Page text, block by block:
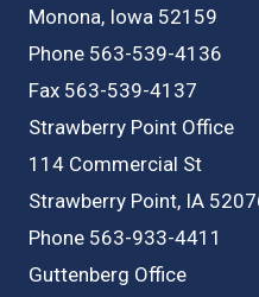
Monona, Iowa 52159
Phone 563-539-4136
Fax 563-539-4137
Strawberry Point Office
114 Commercial St
Strawberry Point, IA
Phone 563-933-4411
Guttenberg Office